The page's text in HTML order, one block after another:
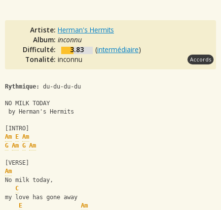
Artiste: Herman's Hermits
Album: inconnu
Difficulté:
3.83 (intermédiaire)
Tonalité: inconnu Accords
Rythmique: du-du-du-du
NO MILK TODAY
by Herman's Hermits
[INTRO]
Am
E Am
G Am G Am
[VERSE]
Am
No milk today,
C
my love has gone away
E
Am